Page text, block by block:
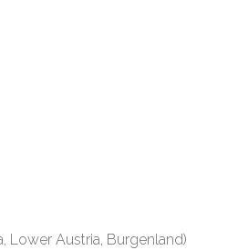
Lower Austria, Burgenland)